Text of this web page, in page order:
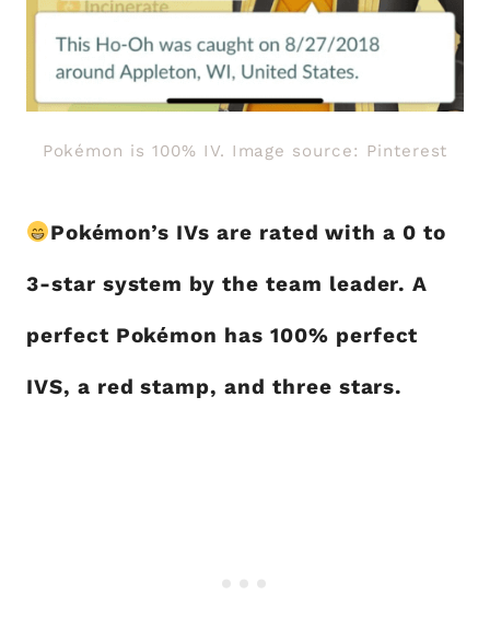
Pokémon is 100% IV. Image source: Pinterest
Pokémon’s IVs are rated with a 0 to
3-star system by the team leader. A
perfect Pokémon has 100% perfect
IVS, a red stamp, and three stars.